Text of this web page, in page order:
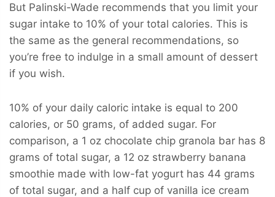
But Palinski-Wade recommends that you limit your
sugar intake to 10% of your total calories. This is
the same as the general recommendations, so
you’re free to indulge in a small amount of dessert
if you wish.
10% of your daily caloric intake is equal to 200
calories, or 50 grams, of added sugar. For
comparison, a 1 oz chocolate chip granola bar has 8
grams of total sugar, a 12 oz strawberry banana
smoothie made with low-fat yogurt has 44 grams
of total sugar, and a half cup of vanilla ice cream